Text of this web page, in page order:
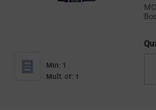
Min: 1
Mult. of: 1